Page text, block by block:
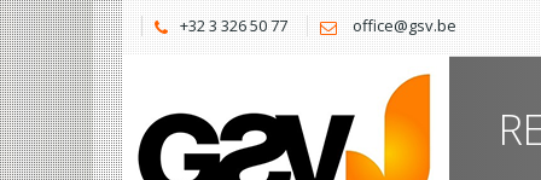
+32 3 326 50 77 office@gsv.be